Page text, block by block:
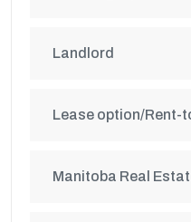
Landlord
Lease option/Rent-
Manitoba Real